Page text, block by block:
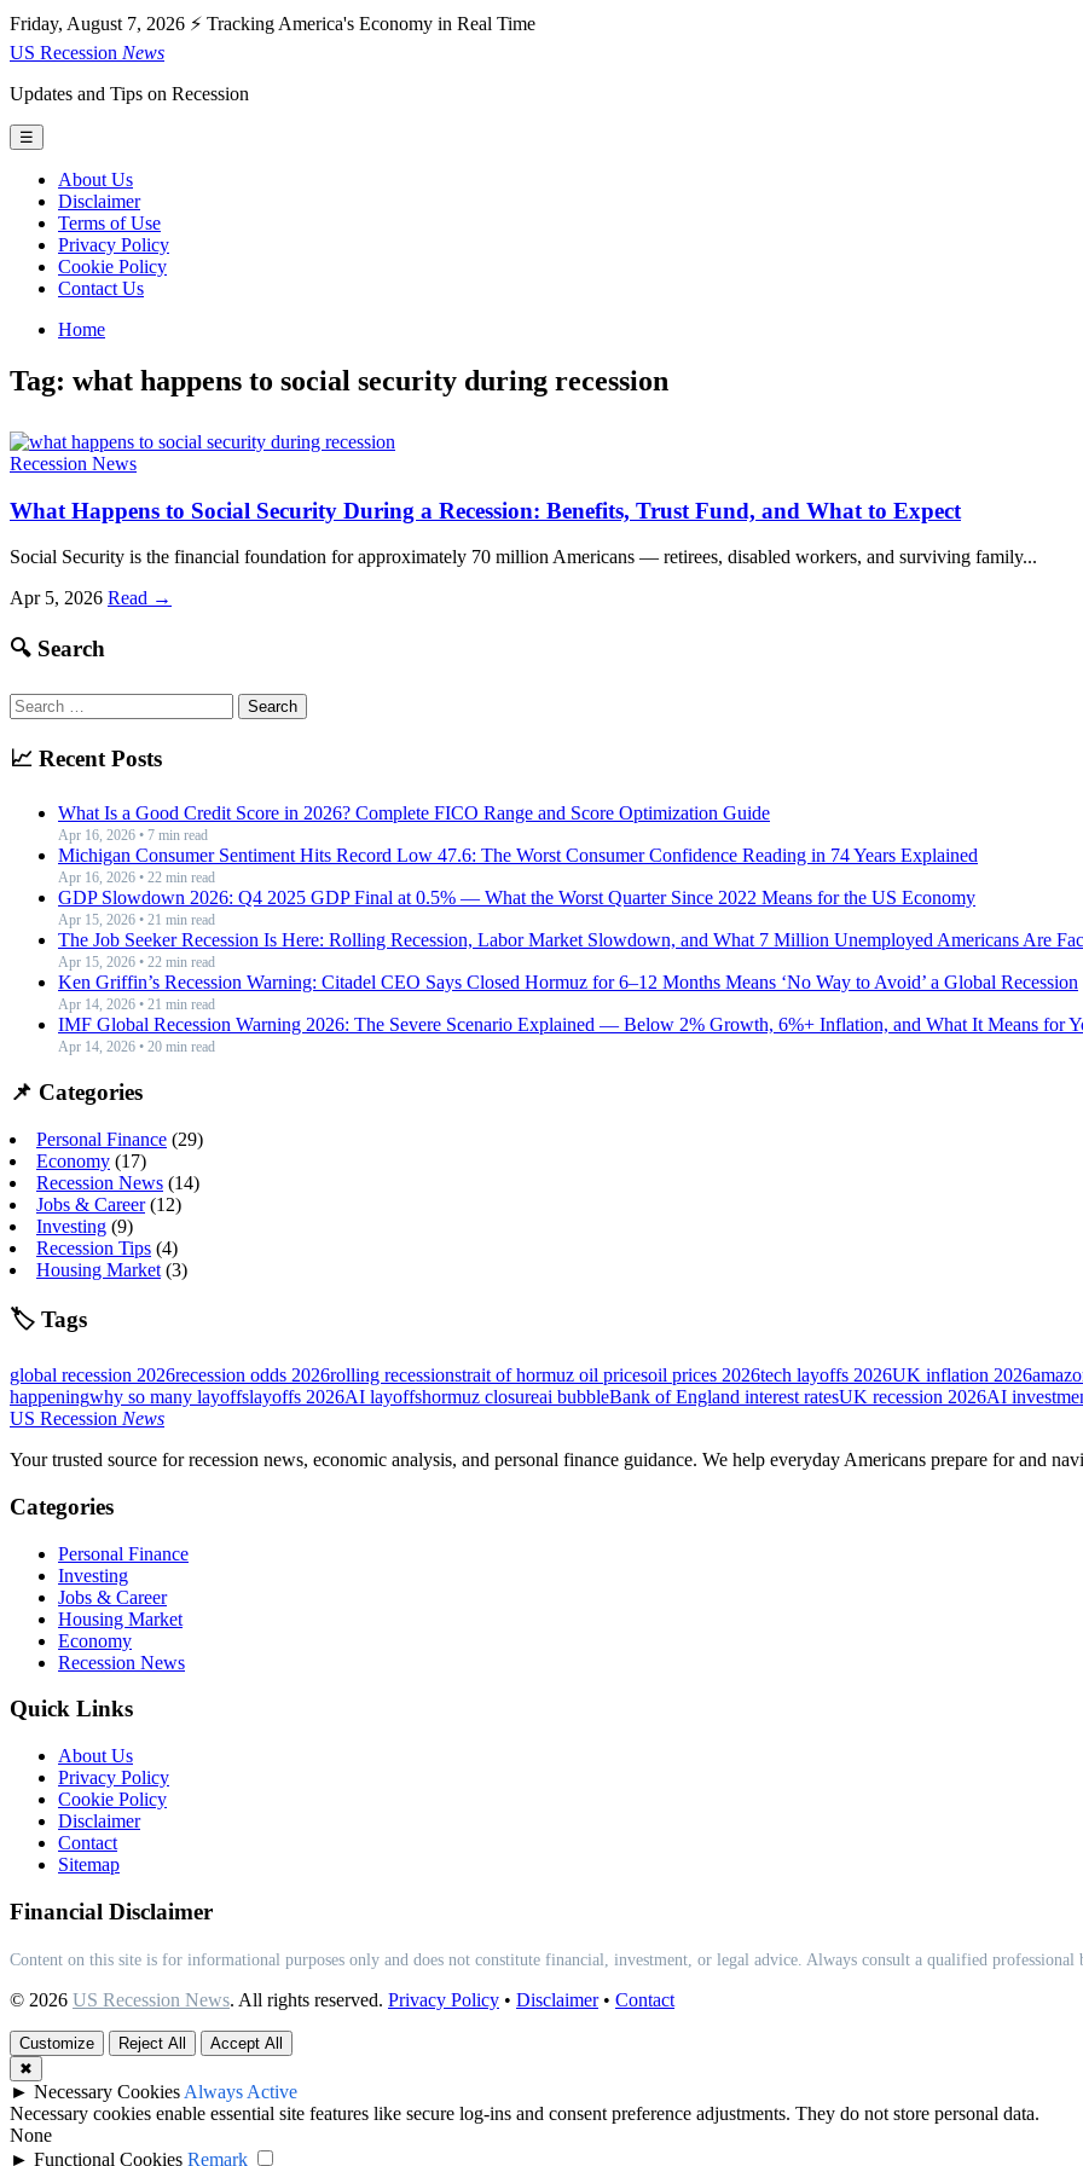
Friday, August 7, 2026 ⚡ Tracking America's Economy in Real Time
US Recession News
Updates and Tips on Recession
☰
About Us
Disclaimer
Terms of Use
Privacy Policy
Cookie Policy
Contact Us
Home
Tag: what happens to social security during recession
Recession News
What Happens to Social Security During a Recession: Benefits, Trust Fund, and What to Expect
Social Security is the financial foundation for approximately 70 million Americans — retirees, disabled workers, and surviving family...
Apr 5, 2026 Read →
🔍 Search
Search
for:
📈 Recent Posts
What Is a Good Credit Score in 2026? Complete FICO Range and Score Optimization Guide
Apr 16, 2026 • 7 min read
Michigan Consumer Sentiment Hits Record Low 47.6: The Worst Consumer Confidence Reading in 74 Years Explained
Apr 16, 2026 • 22 min read
GDP Slowdown 2026: Q4 2025 GDP Final at 0.5% — What the Worst Quarter Since 2022 Means for the US Economy
Apr 15, 2026 • 21 min read
The Job Seeker Recession Is Here: Rolling Recession, Labor Market Slowdown, and What 7 Million Unemployed Americans Are
Apr 15, 2026 • 22 min read
Ken Griffin’s Recession Warning: Citadel CEO Says Closed Hormuz for 6–12 Months Means ‘No Way to Avoid’ a Global Recession
Apr 14, 2026 • 21 min read
IMF Global Recession Warning 2026: The Severe Scenario Explained — Below 2% Growth, 6%+ Inflation, and What It Means for
Apr 14, 2026 • 20 min read
📌 Categories
Personal Finance (29)
Economy (17)
Recession News (14)
Jobs & Career(12)
Investing (9)
Recession Tips (4)
Housing Market (3)
🏷 Tags
global recession 2026recession odds 2026rolling recessionstrait of hormuz oil pricesoil prices 2026tech layoffs 2026UK inflation 2026
happeningwhy so many layoffslayoffs 2026AI layoffshormuz closureai bubbleBank of England interest ratesUK recession 2026AI
US Recession News
Your trusted source for recession news, economic analysis, and personal finance guidance. We help everyday Americans prepare for and
Categories
Personal Finance
Investing
Jobs & Career
Housing Market
Economy
Recession News
Quick Links
About Us
Privacy Policy
Cookie Policy
Disclaimer
Contact
Sitemap
Financial Disclaimer
Content on this site is for informational purposes only and does not constitute financial, investment, or legal advice. Always consult a qualified professional
© 2026 US Recession News. All rights reserved. Privacy Policy • Disclaimer• Contact
Customize Reject All
Accept All
✖
► Necessary Cookies Always Active
Necessary cookies enable essential site features like secure log-ins and consent preference adjustments. They do not store personal data.
None
► Functional Cookies Remark